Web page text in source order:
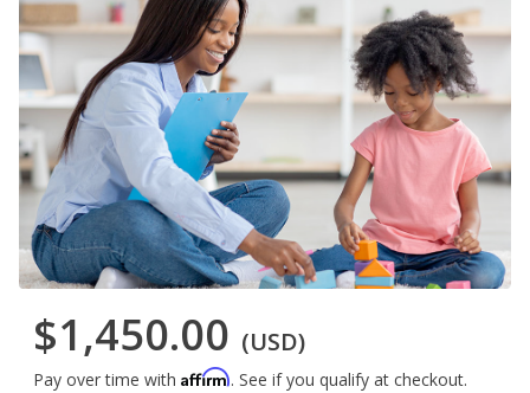
$1,450.00 (USD)
Pay over time with Affirm. See if you qualify at checkout.